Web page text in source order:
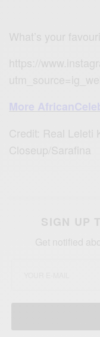
What’s your
https://
More
Credit: Real
Closeup/Sarafina
SIGN UP
Get notified